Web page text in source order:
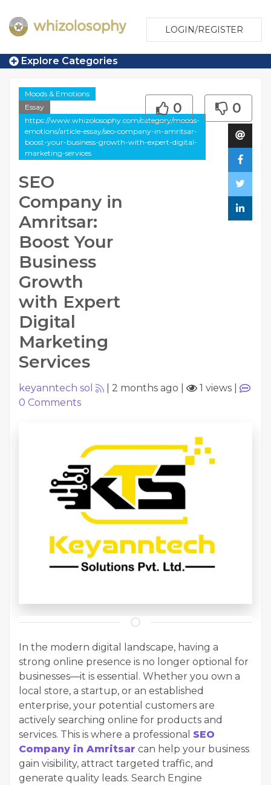
LOGIN/REGISTER
Explore Categories
Moods & Emotions
Essay
https://www.whizolosophy.com/category/moods-
emotions/article-essay/seo-company-in-amritsar-
boost-your-business-growth-with-expert-digital-
marketing-services
SEO
Company in
Amritsar:
Boost Your
Business
Growth
with Expert
Digital
Marketing
Services
0 0
keyanntech sol 2 months ago 1 views
0 Comments
In the modern digital landscape, having a
strong online presence is no longer optional for
businesses—it is essential. Whether you own a
local store, a startup, or an established
enterprise, your potential customers are
actively searching online for products and
services. This is where a professional SEO
Company in Amritsar can help your business
gain visibility, attract targeted traffic, and
generate quality leads. Search Engine